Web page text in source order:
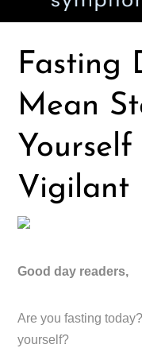
Fasting
Mean
Yourself
Vigilant
Good day readers,
Are you fasting
yourself?